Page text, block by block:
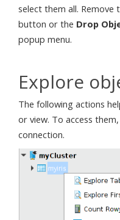
select them all.
button or the Drop
popup menu.
Explore
The following actions
or view. To access
connection.